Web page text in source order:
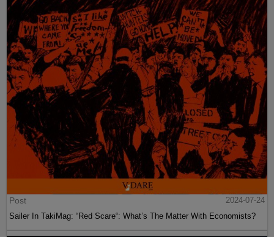
Post
2024-07-24
Sailer In TakiMag: “Red Scare“: What’s The Matter With Economists?